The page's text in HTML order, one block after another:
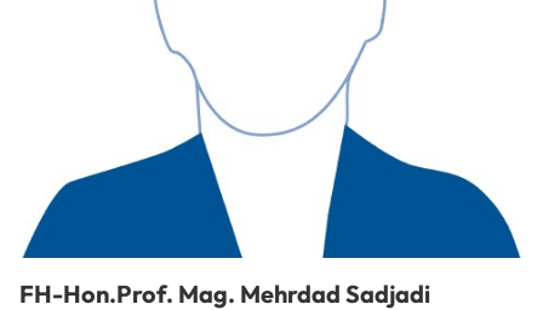
FH-Hon.Prof. Mag. Mehrdad Sadjadi